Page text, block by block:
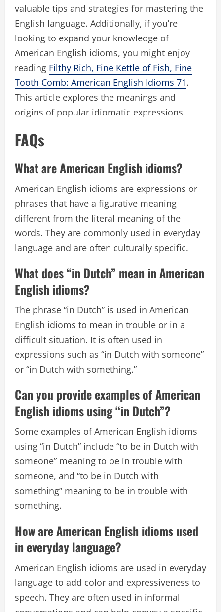
valuable tips and strategies for mastering the
English language. Additionally, if you’re
looking to expand your knowledge of
American English idioms, you might enjoy
reading Filthy Rich, Fine Kettle of Fish, Fine
Tooth Comb: American English Idioms 71.
This article explores the meanings and
origins of popular idiomatic expressions.
FAQs
What are American English idioms?
American English idioms are expressions or
phrases that have a figurative meaning
different from the literal meaning of the
words. They are commonly used in everyday
language and are often culturally specific.
What does “in Dutch” mean in American
English idioms?
The phrase “in Dutch” is used in American
English idioms to mean in trouble or in a
difficult situation. It is often used in
expressions such as “in Dutch with someone”
or “in Dutch with something.”
Can you provide examples of American
English idioms using “in Dutch”?
Some examples of American English idioms
using “in Dutch” include “to be in Dutch with
someone” meaning to be in trouble with
someone, and “to be in Dutch with
something” meaning to be in trouble with
something.
How are American English idioms used
in everyday language?
American English idioms are used in everyday
language to add color and expressiveness to
speech. They are often used in informal